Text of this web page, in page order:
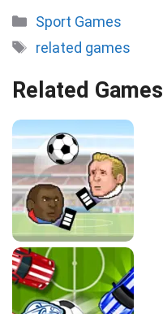
Categories
Sport Games
Tags
related games
Related Games